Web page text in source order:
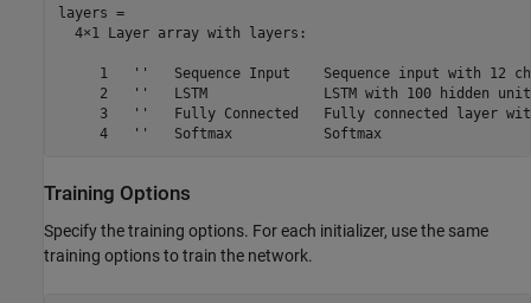
layers =
  4×1 Layer array with layers:
1   ''   Sequence Input    Sequence input with 12
2   ''   LSTM              LSTM with 100 hidden
3   ''   Fully Connected   Fully connected layer
     4   ''   Softmax           Softmax
Training Options
Specify the training options. For each initializer, use the same
training options to train the network.